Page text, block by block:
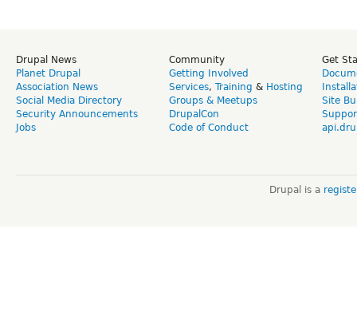
Drupal News
Planet Drupal
Association News
Social Media Directory
Security Announcements
Jobs
Community
Getting Involved
Services, Training & Hosting
Groups & Meetups
DrupalCon
Code of Conduct
Get
Site
Drupal is a